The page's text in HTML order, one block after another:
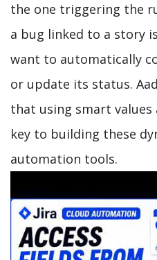
the one triggering the
a bug linked to a story
want to automatically
or update its status.
that using smart
key to building these
automation tools.